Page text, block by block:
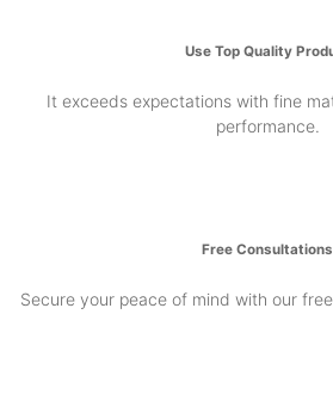
Use Top Quality
It exceeds expectations with fine
performance.
Free Consultations
Secure your peace of mind with our